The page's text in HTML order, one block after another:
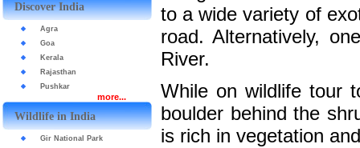
Discover India
Agra
Goa
Kerala
Rajasthan
Pushkar
more...
Wildlife in India
Gir National Park
to a wide variety of
road. Alternatively,
River.
While on wildlife tour
boulder behind the
is rich in vegetation